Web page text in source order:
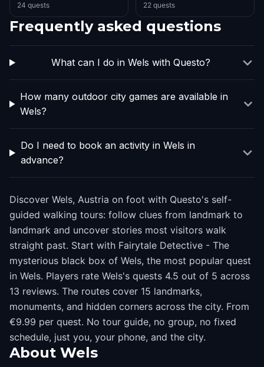
24 quests 22 quests
Frequently asked questions
What can I do in Wels with Questo?
How many outdoor city games are available in
Wels?
Do I need to book an activity in Wels in
advance?
Discover Wels, Austria on foot with Questo's self-
guided walking tours: follow clues from landmark to
landmark and uncover stories most visitors walk
straight past. Start with Fairytale Detective - The
mysterious black box of Wels, the most popular quest
in Wels. Players rate Wels's quests 4.5 out of 5 across
13 reviews. The routes cover 15 landmarks,
monuments, and hidden corners across the city. From
€9.99 per quest. No tour guide, no group, no fixed
schedule, just you, your phone, and the city.
About Wels